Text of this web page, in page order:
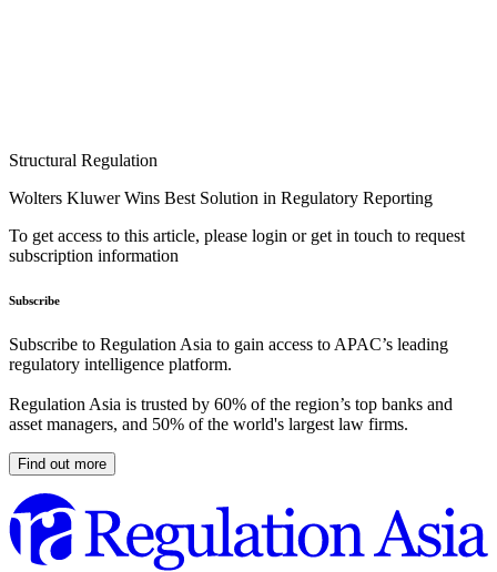
Structural Regulation
Wolters Kluwer Wins Best Solution in Regulatory Reporting
To get access to this article, please login or get in touch to request
subscription information
Subscribe
Subscribe to Regulation Asia to gain access to APAC’s leading
regulatory intelligence platform.
Regulation Asia is trusted by 60% of the region’s top banks and
asset managers, and 50% of the world's largest law firms.
Find out more